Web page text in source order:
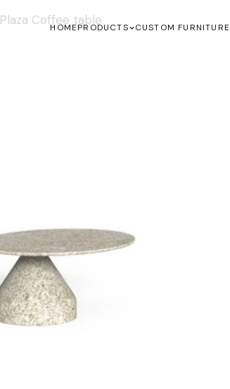
HOMEPRODUCTS CUSTOM FURNITURE
Plaza Coffee table